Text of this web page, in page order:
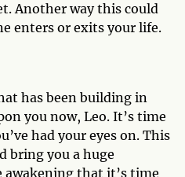
Another way this could
enters or exits your life.
has been building in
you now, Leo. It’s time
had your eyes on. This
bring you a huge
that it’s time